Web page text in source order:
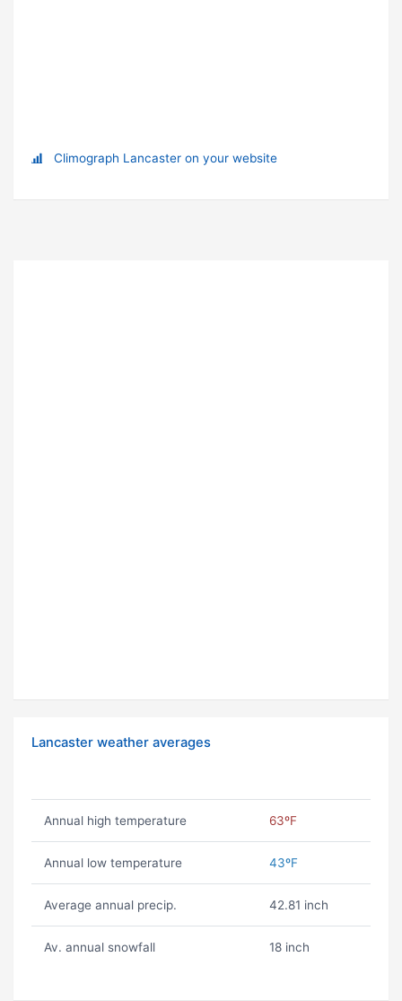
Climograph Lancaster on your website
Lancaster weather averages
Annual high temperature 63ºF
Annual low temperature 43ºF
Average annual precip. 42.81 inch
Av. annual snowfall 18 inch